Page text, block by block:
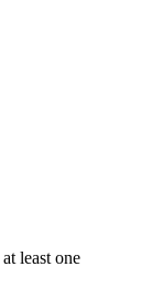
least one